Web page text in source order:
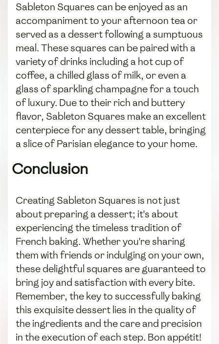
Sableton Squares can be enjoyed as an
accompaniment to your afternoon tea or
served as a dessert following a sumptuous
meal. These squares can be paired with a
variety of drinks including a hot cup of
coffee, a chilled glass of milk, or even a
glass of sparkling champagne for a touch
of luxury. Due to their rich and buttery
flavor, Sableton Squares make an excellent
centerpiece for any dessert table, bringing
a slice of Parisian elegance to your home.
Conclusion
Creating Sableton Squares is not just
about preparing a dessert; it's about
experiencing the timeless tradition of
French baking. Whether you're sharing
them with friends or indulging on your own,
these delightful squares are guaranteed to
bring joy and satisfaction with every bite.
Remember, the key to successfully baking
this exquisite dessert lies in the quality of
the ingredients and the care and precision
in the execution of each step. Bon appétit!